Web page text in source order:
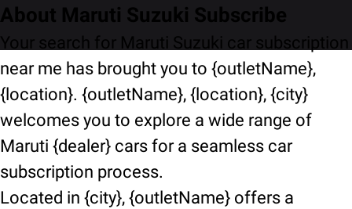
About Maruti Suzuki Subscribe
Your search for Maruti Suzuki car subscription
near me has brought you to {outletName},
{location}. {outletName}, {location}, {city}
welcomes you to explore a wide range of
Maruti {dealer} cars for a seamless car
subscription process.
Located in {city}, {outletName} offers a